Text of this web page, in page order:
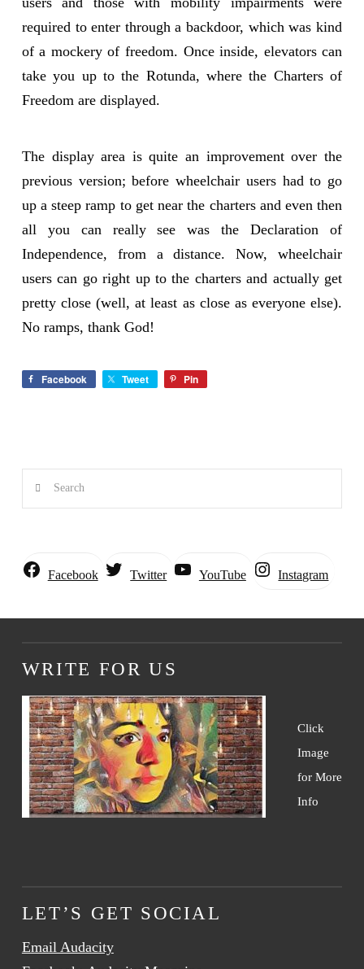
required to enter through a backdoor, which was kind
of a mockery of freedom. Once inside, elevators can
take you up to the Rotunda, where the Charters of
Freedom are displayed.
The display area is quite an improvement over the
previous version; before wheelchair users had to go
up a steep ramp to get near the charters and even then
all you can really see was the Declaration of
Independence, from a distance. Now, wheelchair
users can go right up to the charters and actually get
pretty close (well, at least as close as everyone else).
No ramps, thank God!
Facebook Tweet Pin
Search
Facebook Twitter YouTube Instagram
WRITE FOR US
Click
Image
for More
Info
LET’S GET SOCIAL
Email Audacity